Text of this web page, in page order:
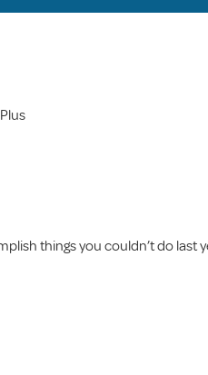
things you couldn’t do last